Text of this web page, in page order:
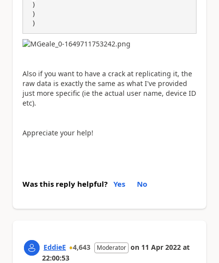
)
Also if you want to have a crack at replicating it, the
raw data is exactly the same as what I've provided
just more specific (ie the actual user name, device ID
etc).
Appreciate your help!
Was this reply helpful? Yes No
EddieE 4,643 Moderator on 11 Apr 2022 at
22:00:53